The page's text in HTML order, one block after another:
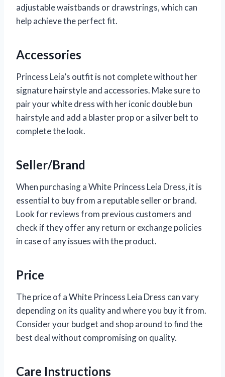
adjustable waistbands or drawstrings, which can
help achieve the perfect fit.
Accessories
Princess Leia’s outfit is not complete without her
signature hairstyle and accessories. Make sure to
pair your white dress with her iconic double bun
hairstyle and add a blaster prop or a silver belt to
complete the look.
Seller/Brand
When purchasing a White Princess Leia Dress, it is
essential to buy from a reputable seller or brand.
Look for reviews from previous customers and
check if they offer any return or exchange policies
in case of any issues with the product.
Price
The price of a White Princess Leia Dress can vary
depending on its quality and where you buy it from.
Consider your budget and shop around to find the
best deal without compromising on quality.
Care Instructions